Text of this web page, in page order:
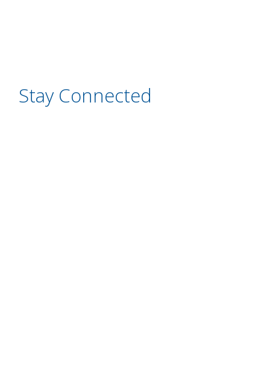
Stay Connected